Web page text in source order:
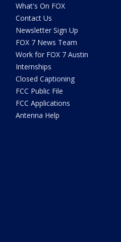
What's On FOX
Contact Us
Newsletter Sign Up
FOX 7 News Team
Work for FOX 7 Austin
Internships
Closed Captioning
FCC Public File
FCC Applications
Antenna Help